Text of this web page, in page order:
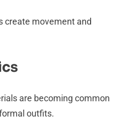
create movement and
are becoming common
outfits.